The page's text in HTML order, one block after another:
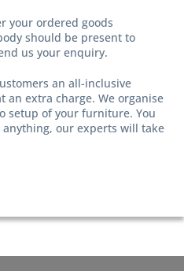
your ordered goods
should be present to
us your enquiry.
an all-inclusive
an extra charge. We organise
setup of your furniture. You
anything, our experts will take